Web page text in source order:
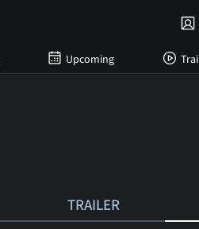
Upcoming
TRAILER